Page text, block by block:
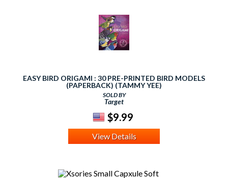
EASY BIRD ORIGAMI : 30 PRE-PRINTED BIRD MODELS
(PAPERBACK) (TAMMY YEE)
SOLD BY
Target
$9.99
View Details